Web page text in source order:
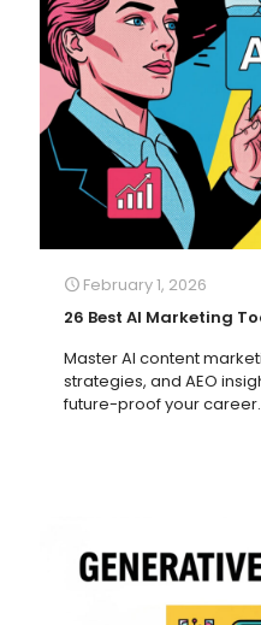
February 1, 2026
26 Best AI Marketing
Master AI content
strategies, and AEO
future-proof your career.